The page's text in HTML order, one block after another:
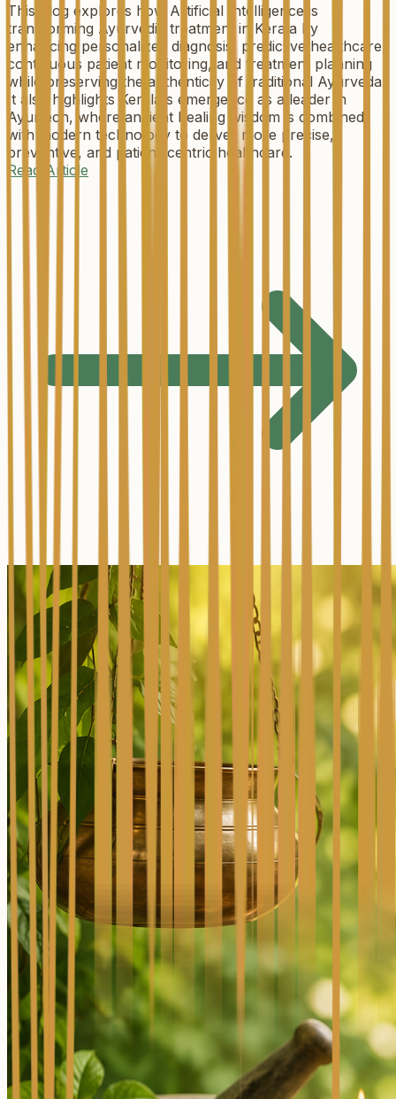
This blog explores how Artificial Intelligence is
transforming Ayurvedic treatment in Kerala by
enhancing personalized diagnosis, predictive healthcare,
continuous patient monitoring, and treatment planning
while preserving the authenticity of traditional Ayurveda.
It also highlights Kerala's emergence as a leader in
Ayurtech, where ancient healing wisdom is combined
with modern technology to deliver more precise,
preventive, and patient-centric healthcare.
Read Article